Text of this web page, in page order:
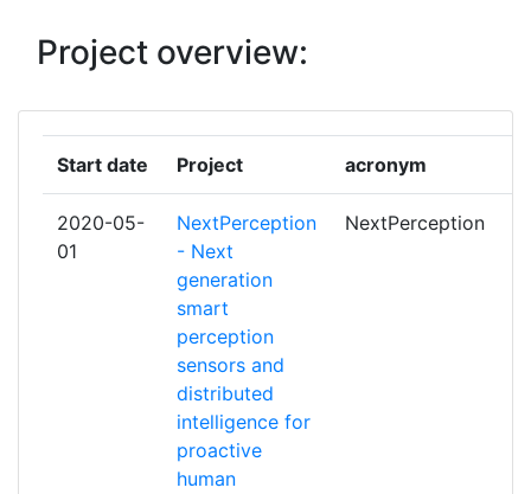
TECHNOLOGY
ELIVE ECOSYSTEM OY 1
EMOJ 1
EVALAN BV 1
EVOTEL INFORMATICA SL
FLIR SYSTEMS TRADING
BELGIUM BVBA
HI IBERIA INGENIERIA Y
PROYECTOS SL
Project overview:
Start date Project acronym
2020-05-
01
NextPerception
- Next
generation
smart
perception
sensors and
distributed
intelligence for
proactive
human
NextPerception